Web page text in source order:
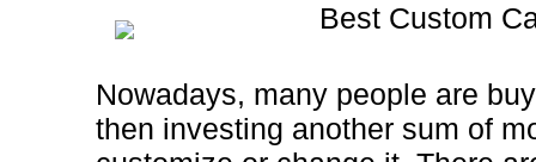
Best Custom
Nowadays, many people are
then investing another sum of